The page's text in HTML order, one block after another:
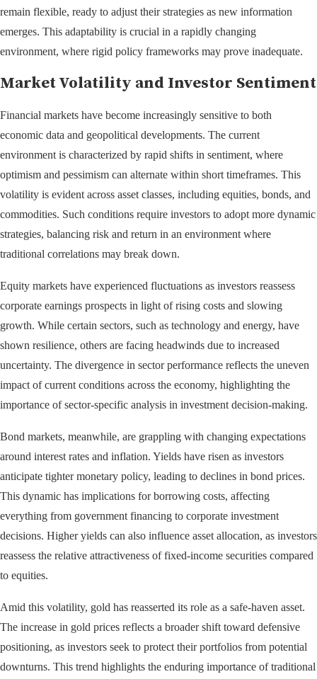
remain flexible, ready to adjust their strategies as new information
emerges. This adaptability is crucial in a rapidly changing
environment, where rigid policy frameworks may prove inadequate.
Market Volatility and Investor Sentiment
Financial markets have become increasingly sensitive to both
economic data and geopolitical developments. The current
environment is characterized by rapid shifts in sentiment, where
optimism and pessimism can alternate within short timeframes. This
volatility is evident across asset classes, including equities, bonds, and
commodities. Such conditions require investors to adopt more dynamic
strategies, balancing risk and return in an environment where
traditional correlations may break down.
Equity markets have experienced fluctuations as investors reassess
corporate earnings prospects in light of rising costs and slowing
growth. While certain sectors, such as technology and energy, have
shown resilience, others are facing headwinds due to increased
uncertainty. The divergence in sector performance reflects the uneven
impact of current conditions across the economy, highlighting the
importance of sector-specific analysis in investment decision-making.
Bond markets, meanwhile, are grappling with changing expectations
around interest rates and inflation. Yields have risen as investors
anticipate tighter monetary policy, leading to declines in bond prices.
This dynamic has implications for borrowing costs, affecting
everything from government financing to corporate investment
decisions. Higher yields can also influence asset allocation, as investors
reassess the relative attractiveness of fixed-income securities compared
to equities.
Amid this volatility, gold has reasserted its role as a safe-haven asset.
The increase in gold prices reflects a broader shift toward defensive
positioning, as investors seek to protect their portfolios from potential
downturns. This trend highlights the enduring importance of traditional